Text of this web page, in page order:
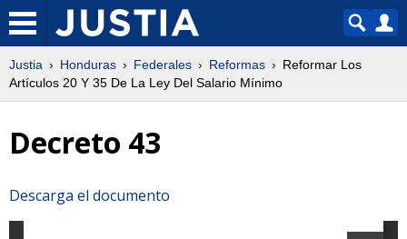
Justia Honduras Federales Reformas
Reformar Los
Artículos 20 Y 35 De La Ley Del Salario Mínimo
Decreto 43
Descarga el documento